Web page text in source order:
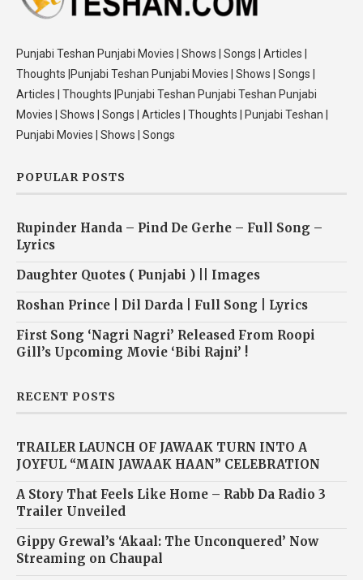
Punjabi Teshan Punjabi Movies | Shows | Songs | Articles |
Thoughts |Punjabi Teshan Punjabi Movies | Shows | Songs |
Articles | Thoughts |Punjabi Teshan Punjabi Teshan Punjabi
Movies | Shows | Songs | Articles | Thoughts | Punjabi Teshan |
Punjabi Movies | Shows | Songs
POPULAR POSTS
Rupinder Handa – Pind De Gerhe – Full Song –
Lyrics
Daughter Quotes ( Punjabi ) || Images
Roshan Prince | Dil Darda | Full Song | Lyrics
First Song ‘Nagri Nagri’ Released From Roopi
Gill’s Upcoming Movie ‘Bibi Rajni’ !
RECENT POSTS
TRAILER LAUNCH OF JAWAAK TURN INTO A
JOYFUL “MAIN JAWAAK HAAN” CELEBRATION
A Story That Feels Like Home – Rabb Da Radio 3
Trailer Unveiled
Gippy Grewal’s ‘Akaal: The Unconquered’ Now
Streaming on Chaupal